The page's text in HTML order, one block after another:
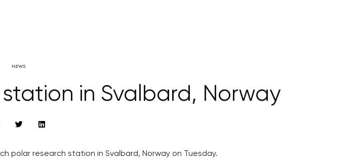
NEWS
in Svalbard, Norway
polar research station in Svalbard, Norway on Tuesday.